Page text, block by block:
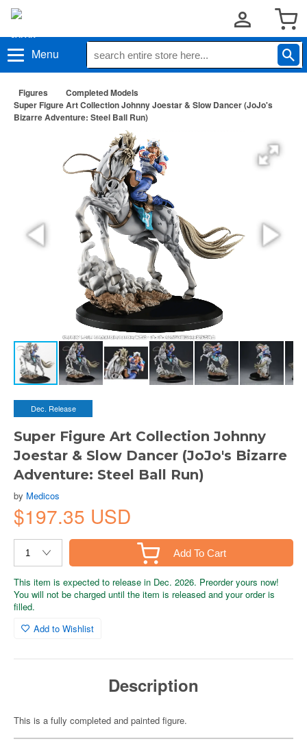
Menu
Figures
Completed Models
Super Figure Art Collection Johnny Joestar & Slow Dancer (JoJo's
Bizarre Adventure: Steel Ball Run)
Dec. Release
Super Figure Art Collection Johnny
Joestar & Slow Dancer (JoJo's Bizarre
Adventure: Steel Ball Run)
by Medicos
$197.35 USD
Add To Cart
This item is expected to release in Dec. 2026. Preorder yours now!
You will not be charged until the item is released and your order is
filled.
Add to Wishlist
Description
This is a fully completed and painted figure.